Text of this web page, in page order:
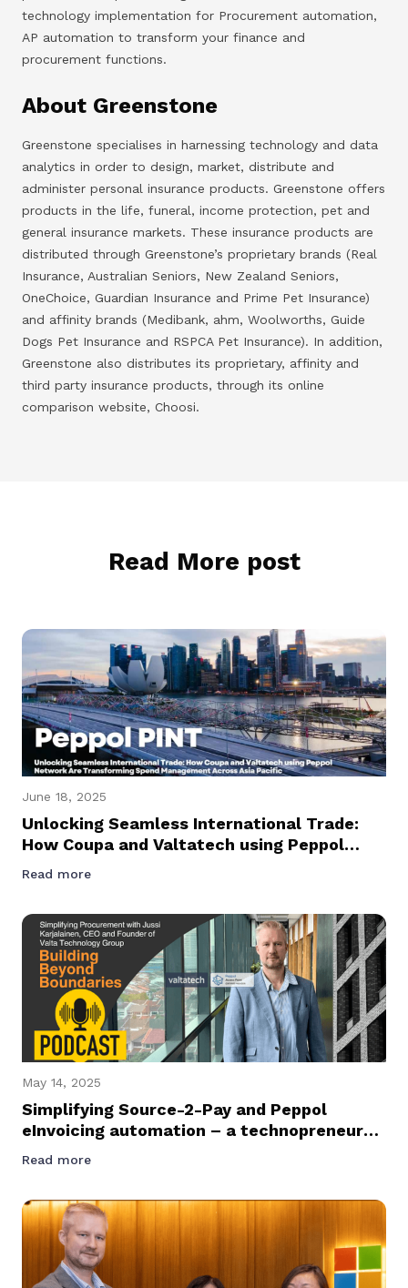
technology implementation for Procurement automation,
AP automation to transform your finance and
procurement functions.
About Greenstone
Greenstone specialises in harnessing technology and data
analytics in order to design, market, distribute and
administer personal insurance products. Greenstone offers
products in the life, funeral, income protection, pet and
general insurance markets. These insurance products are
distributed through Greenstone’s proprietary brands (Real
Insurance, Australian Seniors, New Zealand Seniors,
OneChoice, Guardian Insurance and Prime Pet Insurance)
and affinity brands (Medibank, ahm, Woolworths, Guide
Dogs Pet Insurance and RSPCA Pet Insurance). In addition,
Greenstone also distributes its proprietary, affinity and
third party insurance products, through its online
comparison website, Choosi.
Read More post
June 18, 2025
Unlocking Seamless International Trade:
How Coupa and Valtatech using Peppol
Network Are Transforming Spend
Read more
May 14, 2025
Simplifying Source-2-Pay and Peppol
eInvoicing automation – a technopreneur
journey podcast with Founder and CEO of
Read more